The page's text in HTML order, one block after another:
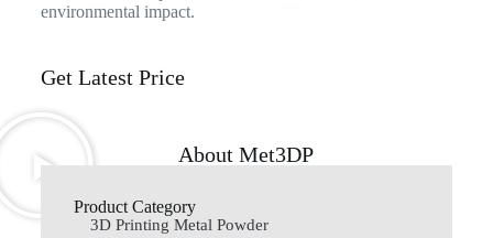
environmental impact.
Get Latest Price
About Met3DP
Product Category
3D Printing Metal Powder